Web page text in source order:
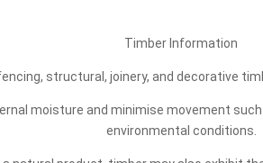
Timber Information
structural, joinery, and decorative
moisture and minimise movement
environmental conditions.